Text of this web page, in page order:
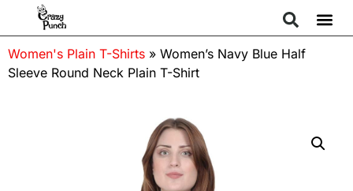
Women's Plain T-Shirts » Women’s Navy Blue Half
Sleeve Round Neck Plain T-Shirt